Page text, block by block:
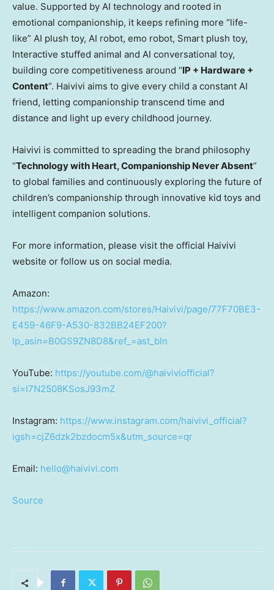
value. Supported by AI technology and rooted in
emotional companionship, it keeps refining more “life-
like” AI plush toy, AI robot, emo robot, Smart plush toy,
Interactive stuffed animal and AI conversational toy,
building core competitiveness around “IP + Hardware +
Content“. Haivivi aims to give every child a constant AI
friend, letting companionship transcend time and
distance and light up every childhood journey.
Haivivi is committed to spreading the brand philosophy
“Technology with Heart, Companionship Never Absent”
to global families and continuously exploring the future of
children’s companionship through innovative kid toys and
intelligent companion solutions.
For more information, please visit the official Haivivi
website or follow us on social media.
Amazon:
https://www.amazon.com/stores/Haivivi/page/77F70BE3-
E459-46F9-A530-832BB24EF200?
lp_asin=B0GS9ZN8D8&ref_=ast_bln
YouTube: https://youtube.com/@haiviviofficial?
si=l7N2508KSosJ93mZ
Instagram: https://www.instagram.com/haivivi_official?
igsh=cjZ6dzk2bzdocm5x&utm_source=qr
Email: hello@haivivi.com
Source